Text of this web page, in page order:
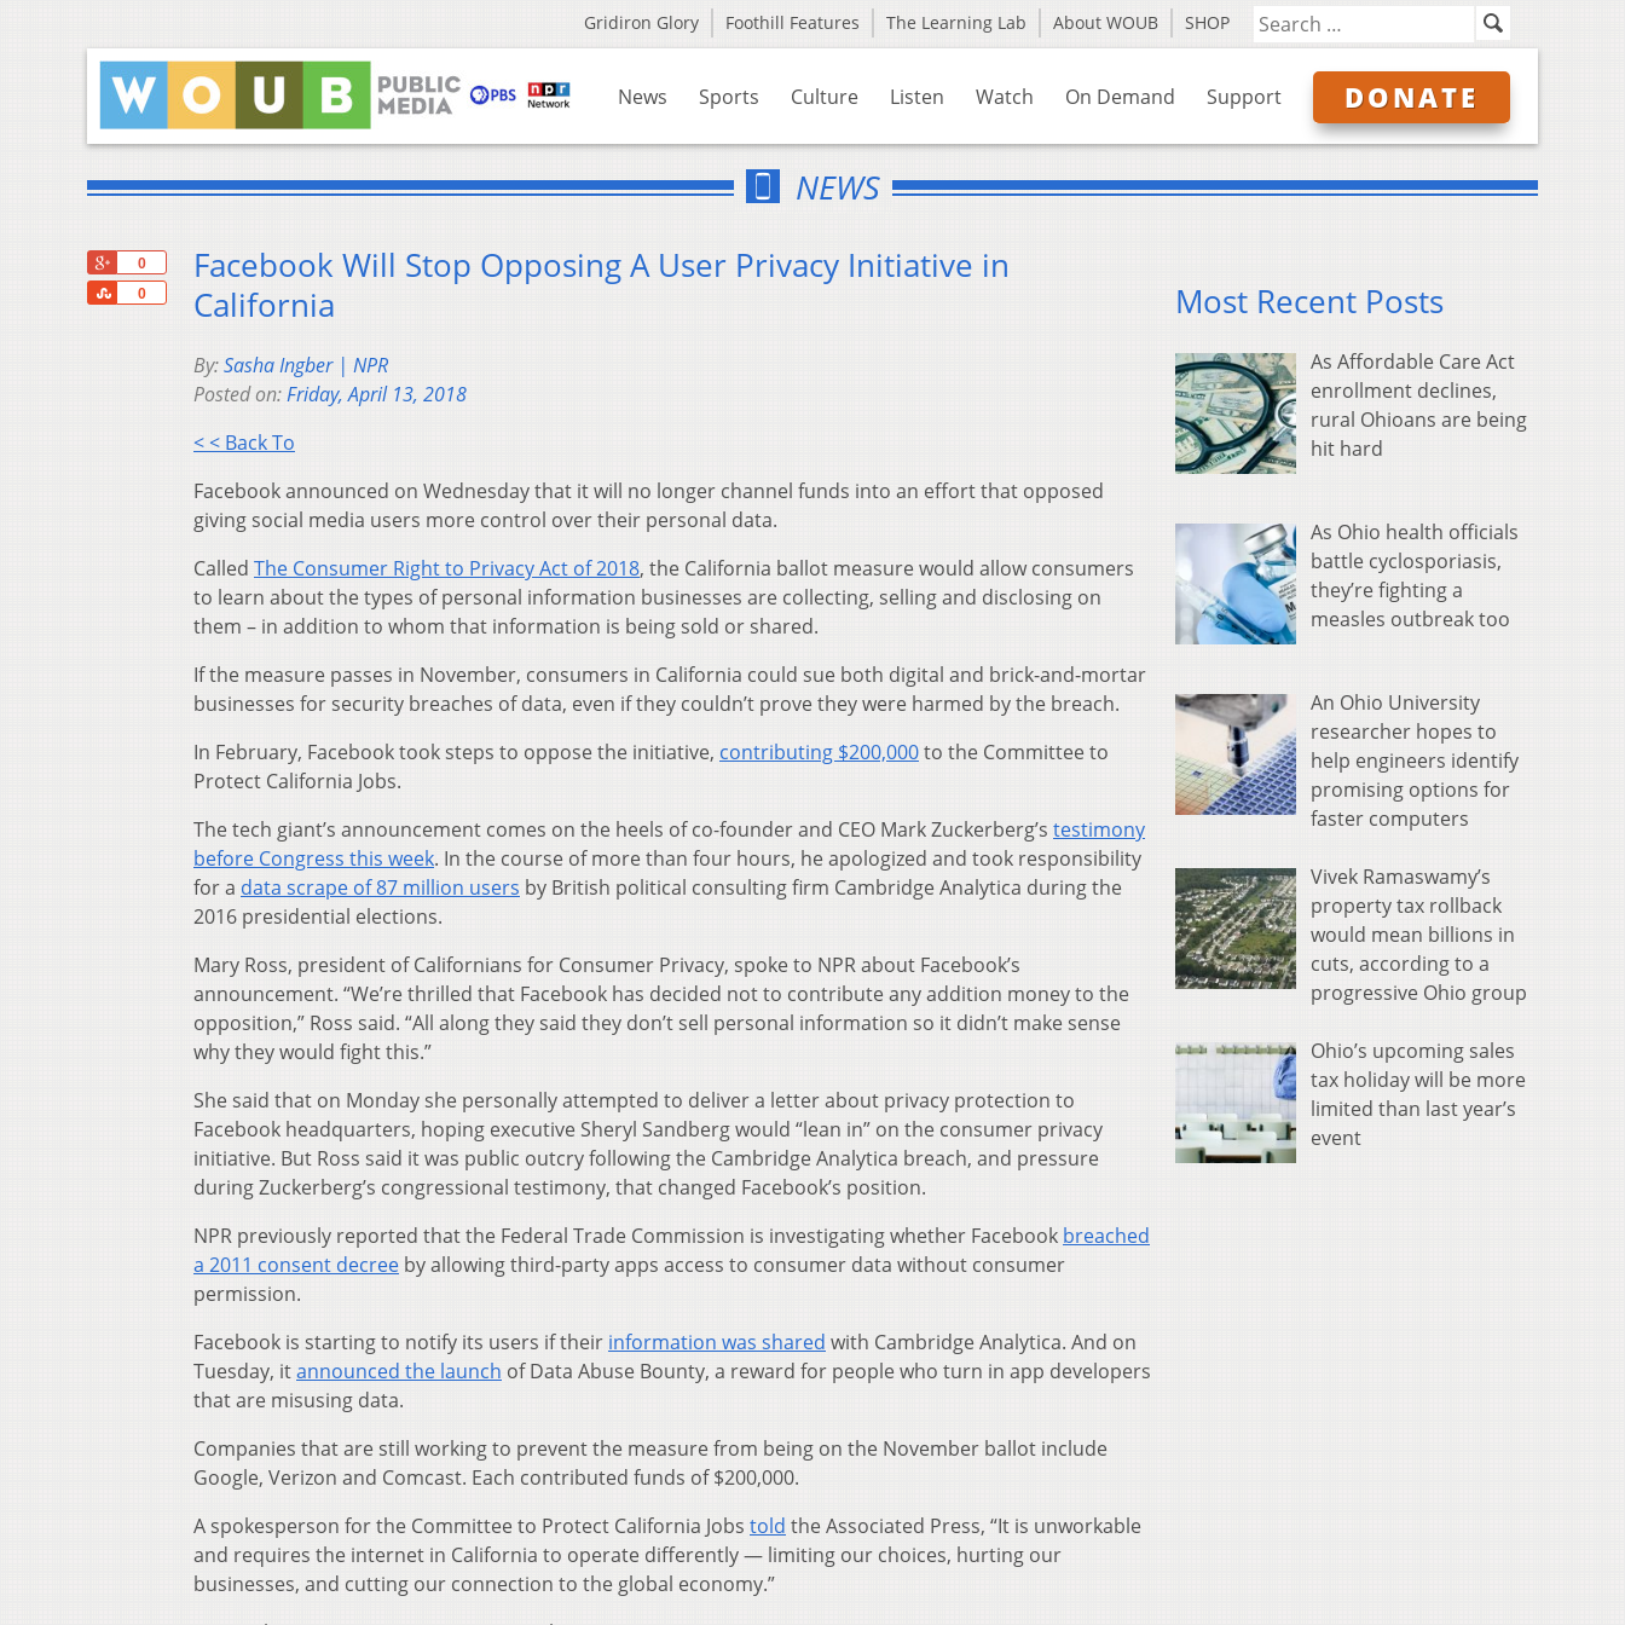
Gridiron Glory Foothill Features The Learning Lab About WOUB SHOP
News Sports Culture Listen Watch On Demand Support DONATE
NEWS
0
0
Share
Facebook Will Stop Opposing A User Privacy Initiative in
California
By:Sasha Ingber | NPR
Posted on:Friday, April 13, 2018
< < Back To
Facebook announced on Wednesday that it will no longer channel funds into an effort that opposed
giving social media users more control over their personal data.
Called The Consumer Right to Privacy Act of 2018, the California ballot measure would allow consumers
to learn about the types of personal information businesses are collecting, selling and disclosing on
them – in addition to whom that information is being sold or shared.
If the measure passes in November, consumers in California could sue both digital and brick-and-mortar
businesses for security breaches of data, even if they couldn’t prove they were harmed by the breach.
In February, Facebook took steps to oppose the initiative, contributing $200,000to the Committee to
Protect California Jobs.
The tech giant’s announcement comes on the heels of co-founder and CEO Mark Zuckerberg’s testimony
before Congress this week. In the course of more than four hours, he apologized and took responsibility
for a data scrape of 87 million users by British political consulting firm Cambridge Analytica during the
2016 presidential elections.
Mary Ross, president of Californians for Consumer Privacy, spoke to NPR about Facebook’s
announcement. “We’re thrilled that Facebook has decided not to contribute any addition money to the
opposition,” Ross said. “All along they said they don’t sell personal information so it didn’t make sense
why they would fight this.”
She said that on Monday she personally attempted to deliver a letter about privacy protection to
Facebook headquarters, hoping executive Sheryl Sandberg would “lean in” on the consumer privacy
initiative. But Ross said it was public outcry following the Cambridge Analytica breach, and pressure
during Zuckerberg’s congressional testimony, that changed Facebook’s position.
NPR previously reported that the Federal Trade Commission is investigating whether Facebook breached
a 2011 consent decree by allowing third-party apps access to consumer data without consumer
permission.
Facebook is starting to notify its users if their information was shared with Cambridge Analytica. And on
Tuesday, itannounced the launch of Data Abuse Bounty, a reward for people who turn in app developers
that are misusing data.
Companies that are still working to prevent the measure from being on the November ballot include
Google, Verizon and Comcast. Each contributed funds of $200,000.
A spokesperson for the Committee to Protect California Jobs told the Associated Press, “It is unworkable
and requires the internet in California to operate differently — limiting our choices, hurting our
businesses, and cutting our connection to the global economy.”
Most Recent Posts
As Affordable Care Act
enrollment declines,
rural Ohioans are being
hit hard
As Ohio health officials
battle cyclosporiasis,
they’re fighting a
measles outbreak too
An Ohio University
researcher hopes to
help engineers identify
promising options for
faster computers
Vivek Ramaswamy’s
property tax rollback
would mean billions in
cuts, according to a
progressive Ohio group
Ohio’s upcoming sales
tax holiday will be more
limited than last year’s
event